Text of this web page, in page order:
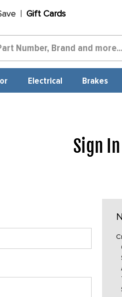
Gift Cards
Electrical Brakes
Sign In